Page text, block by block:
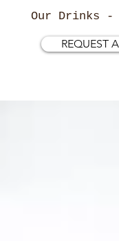
Our Drinks -
REQUEST